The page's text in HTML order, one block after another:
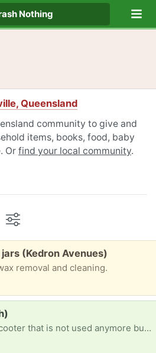
Nothing
Queensland
community to give and
items, books, food, baby
Or find your local community.
(Kedron Avenues)
removal and cleaning.
Looking for a mobility scooter that is not used anymore but still has a little life? Preferably one that's easy to use for a fragile lady please?